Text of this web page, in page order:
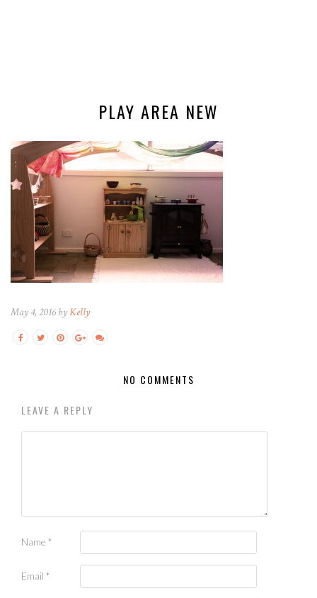
PLAY AREA NEW
May 4, 2016 byKelly
NO COMMENTS
LEAVE A REPLY
Name *
Email *